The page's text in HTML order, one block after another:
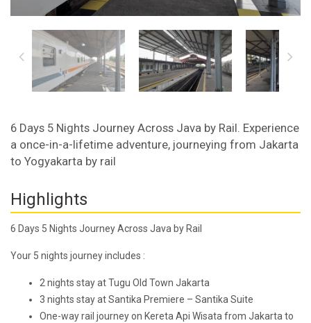
6 Days 5 Nights Journey Across Java by Rail. Experience
a once-in-a-lifetime adventure, journeying from Jakarta
to Yogyakarta by rail
Highlights
6 Days 5 Nights Journey Across Java by Rail
Your 5 nights journey includes :
2 nights stay at Tugu Old Town Jakarta
3 nights stay at Santika Premiere – Santika Suite
One-way rail journey on Kereta Api Wisata from Jakarta to